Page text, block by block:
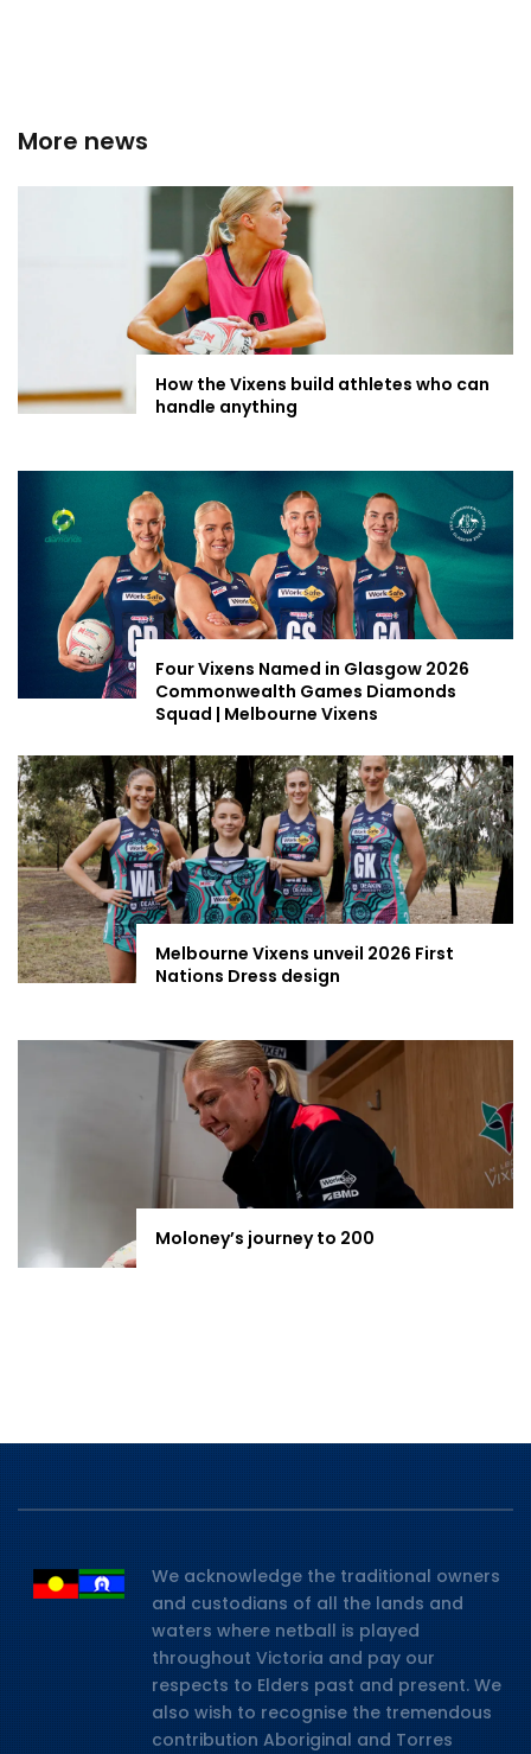
More news
How the Vixens build athletes who can
handle anything
Four Vixens Named in Glasgow 2026
Commonwealth Games Diamonds
Squad | Melbourne Vixens
Melbourne Vixens unveil 2026 First
Nations Dress design
Moloney’s journey to 200
We acknowledge the traditional owners
and custodians of all the lands and
waters where netball is played
throughout Victoria and pay our
respects to Elders past and present. We
also wish to recognise the tremendous
contribution Aboriginal and Torres